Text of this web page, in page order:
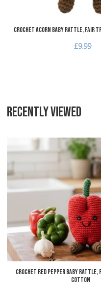
Crochet Acorn Baby Rattle, Fair
£9.99
RECENTLY VIEWED
Crochet Red Pepper Baby Rattle,
Cotton